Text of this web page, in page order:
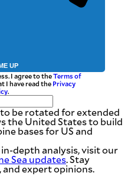
UP
I agree to theTerms of
I have read the Privacy
.
be rotated for extended
the United States to build
bases for US and
depth analysis, visit our
Sea updates. Stay
expert opinions.